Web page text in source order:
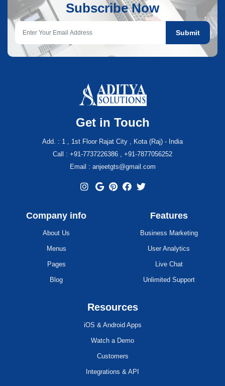
Subscribe Now
Submit
Get in Touch
Add. : 1 , 1st Floor Rajat City , Kota (Raj) - India
Call : +91-7737226386 , +91-7877056252
Email : anjeetgts@gmail.com
Company info
About Us
Menus
Pages
Blog
Features
Business Marketing
User Analytics
Live Chat
Unlimited Support
Resources
iOS & Android Apps
Watch a Demo
Customers
Integrations & API